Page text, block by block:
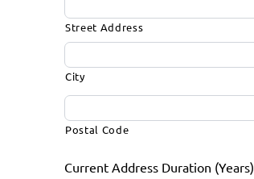
Street Address
City
Postal Code
Current Address Duration (Years)